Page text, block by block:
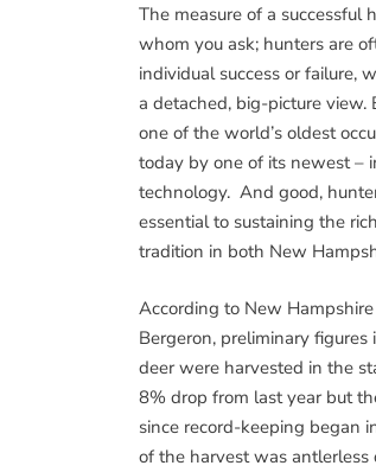
The measure of a successful
whom you ask; hunters are
individual success or failure,
a detached, big-picture view.
one of the world’s oldest
today by one of its newest –
technology. And good,
essential to sustaining the
tradition in both New
According to New
Bergeron, preliminary
deer were harvested in the
8% drop from last year but
since record-keeping began
of the harvest was antlerless